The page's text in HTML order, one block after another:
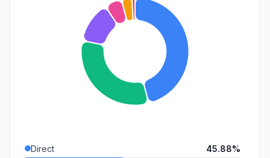
Direct 45.88%